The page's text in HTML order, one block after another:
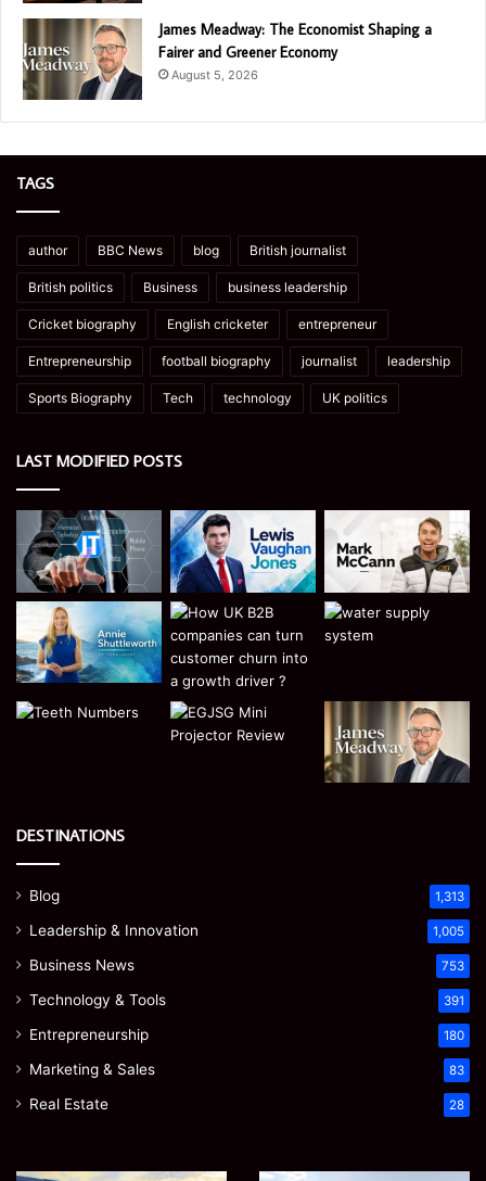
James Meadway: The Economist Shaping a
Fairer and Greener Economy
August 5, 2026
TAGS
author BBC News blog British journalist
British politics Business business leadership
Cricket biography English cricketer entrepreneur
Entrepreneurship football biography journalist leadership
Sports Biography Tech technology UK politics
LAST MODIFIED POSTS
DESTINATIONS
Blog 1,313
Leadership & Innovation 1,005
Business News 753
Technology & Tools 391
Entrepreneurship 180
Marketing & Sales 83
Real Estate 28